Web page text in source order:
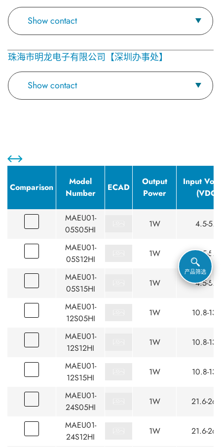
Show contact
珠海市明龙电子有限公司【深圳办事处】
Show contact
Comparison
Model
Number
ECAD
Output
Power
Input
(VDC)
MAEU01-
05S05HI
1W 4.5-5.5
MAEU01-
05S12HI
1W 4.5-5.5
MAEU01-
05S15HI
1W 4.5-5.5
MAEU01-
12S05HI
1W 10.8-
MAEU01-
12S12HI
1W 10.8-
MAEU01-
12S15HI
1W 10.8-
MAEU01-
24S05HI
1W 21.6-
MAEU01-
24S12HI
1W 21.6-
产品筛选